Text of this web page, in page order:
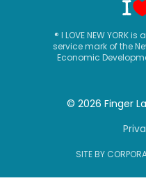
® I LOVE NEW YORK
service mark of the
Economic
© 2026 Finger
SITE BY